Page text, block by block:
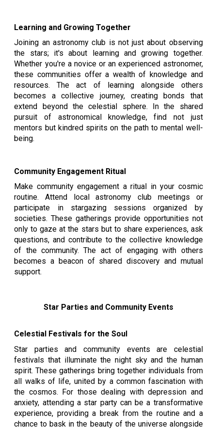
Learning and Growing Together
Joining an astronomy club is not just about observing
the stars; it's about learning and growing together.
Whether you're a novice or an experienced astronomer,
these communities offer a wealth of knowledge and
resources. The act of learning alongside others
becomes a collective journey, creating bonds that
extend beyond the celestial sphere. In the shared
pursuit of astronomical knowledge, find not just
mentors but kindred spirits on the path to mental well-
being.
Community Engagement Ritual
Make community engagement a ritual in your cosmic
routine. Attend local astronomy club meetings or
participate in stargazing sessions organized by
societies. These gatherings provide opportunities not
only to gaze at the stars but to share experiences, ask
questions, and contribute to the collective knowledge
of the community. The act of engaging with others
becomes a beacon of shared discovery and mutual
support.
Star Parties and Community Events
Celestial Festivals for the Soul
Star parties and community events are celestial
festivals that illuminate the night sky and the human
spirit. These gatherings bring together individuals from
all walks of life, united by a common fascination with
the cosmos. For those dealing with depression and
anxiety, attending a star party can be a transformative
experience, providing a break from the routine and a
chance to bask in the beauty of the universe alongside